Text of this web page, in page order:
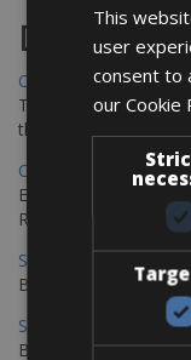
Chania Bike Hire
The perfect way to
the stunning
Copenhagen - Gdansk
Explore the Baltic
Rentals
Sevilla – Malaga Bike
Book your bikes in
Sevilla - Malaga Bike
Book your bikes in
This
user
consent to
our Cookie